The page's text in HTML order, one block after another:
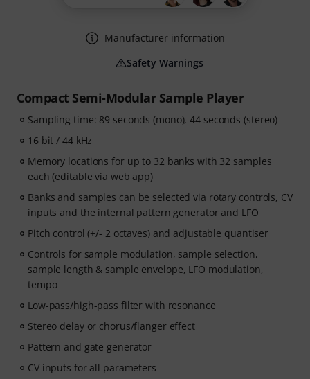
Compact Semi-Modular Sample Player
Sampling time: 89 seconds (mono), 44 seconds (stereo)
16 bit / 44 kHz
Memory locations for up to 32 banks with 32 samples
each (editable via web app)
Banks and samples can be selected via rotary controls, CV
inputs and the internal pattern generator and LFO
Pitch control (+/- 2 octaves) and adjustable quantiser
Controls for sample modulation, sample selection,
sample length & sample envelope, LFO modulation,
tempo
Low-pass/high-pass filter with resonance
Stereo delay or chorus/flanger effect
Pattern and gate generator
CV inputs for all parameters
Manufacturer information
Safety Warnings